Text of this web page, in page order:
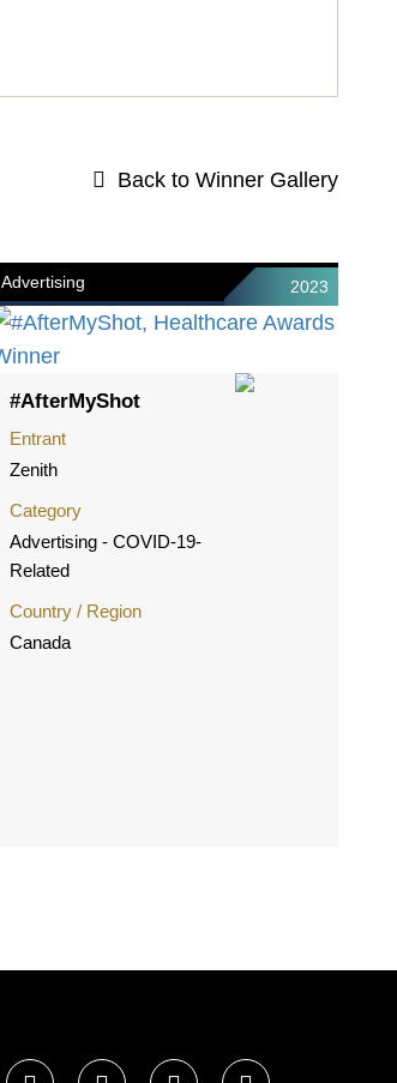
Back to Winner Gallery
Advertising 2023
#AfterMyShot
Entrant
Zenith
Category
Advertising - COVID-19-
Related
Country / Region
Canada